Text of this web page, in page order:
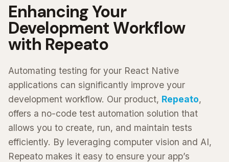
Enhancing Your
Development Workflow
with Repeato
Automating testing for your React Native
applications can significantly improve your
development workflow. Our product, Repeato,
offers a no-code test automation solution that
allows you to create, run, and maintain tests
efficiently. By leveraging computer vision and AI,
Repeato makes it easy to ensure your app’s